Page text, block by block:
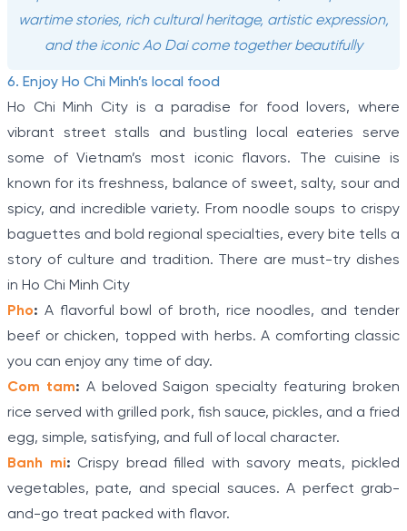
wartime stories, rich cultural heritage, artistic expression,
and the iconic Ao Dai come together beautifully
6. Enjoy Ho Chi Minh’s local food
Ho Chi Minh City is a paradise for food lovers, where
vibrant street stalls and bustling local eateries serve
some of Vietnam’s most iconic flavors. The cuisine is
known for its freshness, balance of sweet, salty, sour and
spicy, and incredible variety. From noodle soups to crispy
baguettes and bold regional specialties, every bite tells a
story of culture and tradition. There are must-try dishes
in Ho Chi Minh City
Pho: A flavorful bowl of broth, rice noodles, and tender
beef or chicken, topped with herbs. A comforting classic
you can enjoy any time of day.
Com tam: A beloved Saigon specialty featuring broken
rice served with grilled pork, fish sauce, pickles, and a fried
egg, simple, satisfying, and full of local character.
Banh mi: Crispy bread filled with savory meats, pickled
vegetables, pate, and special sauces. A perfect grab-
and-go treat packed with flavor.